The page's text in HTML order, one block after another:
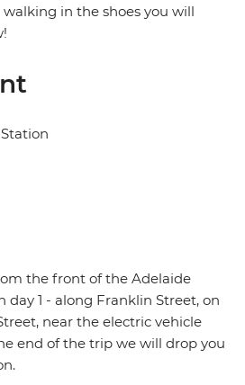
in the shoes you will
the front of the Adelaide
day 1 - along Franklin Street, on
near the electric vehicle
end of the trip we will drop you